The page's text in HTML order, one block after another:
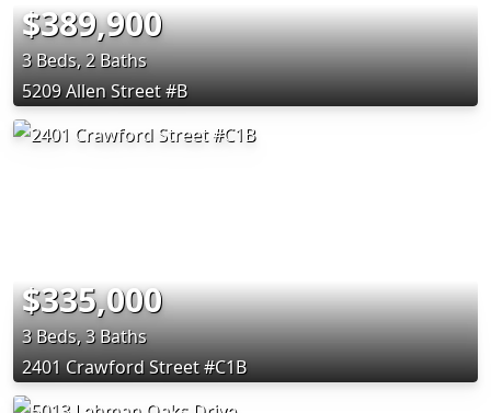
$389,900
3 Beds, 2 Baths
5209 Allen Street #B
$335,000
3 Beds, 3 Baths
2401 Crawford Street #C1B